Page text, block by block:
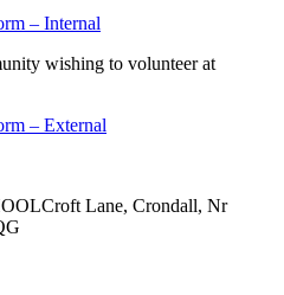
– Internal
wishing to volunteer at
– External
Croft Lane, Crondall, Nr